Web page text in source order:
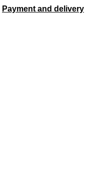
Payment and delivery